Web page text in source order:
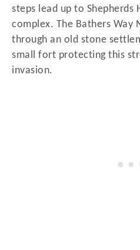
steps lead up to Shepherds
complex. The Bathers Way
through an old stone
small fort protecting this
invasion.